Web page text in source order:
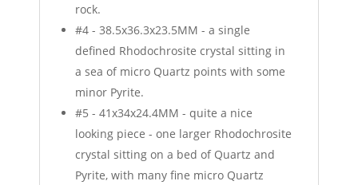
rock.
#4 - 38.5x36.3x23.5MM - a single
defined Rhodochrosite crystal sitting in
a sea of micro Quartz points with some
minor Pyrite.
#5 - 41x34x24.4MM - quite a nice
looking piece - one larger Rhodochrosite
crystal sitting on a bed of Quartz and
Pyrite, with many fine micro Quartz